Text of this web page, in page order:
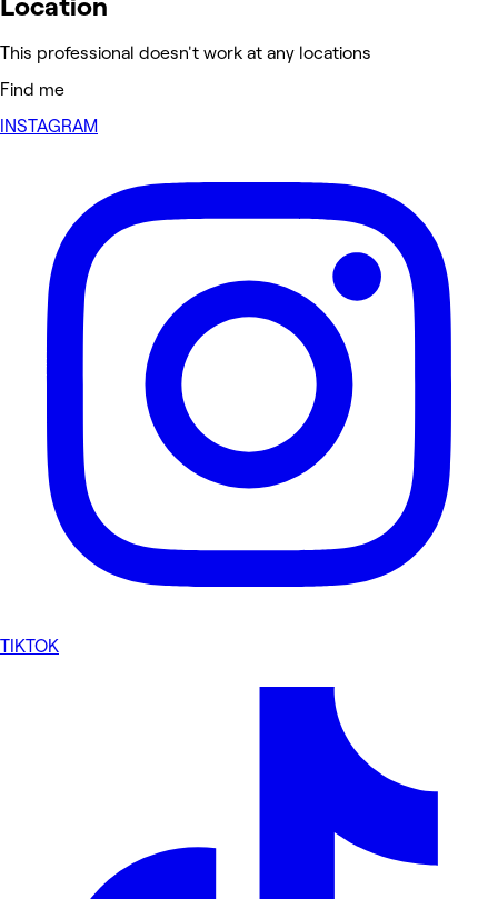
Location
This professional doesn't work at any locations
Find me
INSTAGRAM
TIKTOK